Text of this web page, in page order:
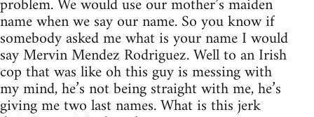
name when we say our name. So you know if
somebody asked me what is your name I would
say Mervin Mendez Rodriguez. Well to an Irish
cop that was like oh this guy is messing with
my mind, he’s not being straight with me, he’s
giving me two last names. What is this jerk